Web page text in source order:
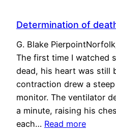
Determination of
G. Blake
The first time I watched
dead, his heart was still
contraction drew a
monitor. The ventilator
a minute, raising his
each… Read more